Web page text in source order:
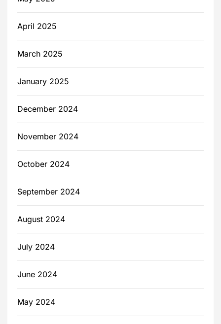
April 2025
March 2025
January 2025
December 2024
November 2024
October 2024
September 2024
August 2024
July 2024
June 2024
May 2024